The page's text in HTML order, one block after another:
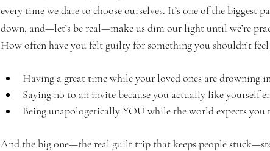
every time we dare to choose ourselves. It’s one of the biggest
down, and—let’s be real—make us dim our light until we’re
How often have you felt guilty for something you shouldn’t
Having a great time while your loved ones are drowning
Saying no to an invite because you actually like yourself
Being unapologetically YOU while the world expects
And the big one—the real guilt trip that keeps people